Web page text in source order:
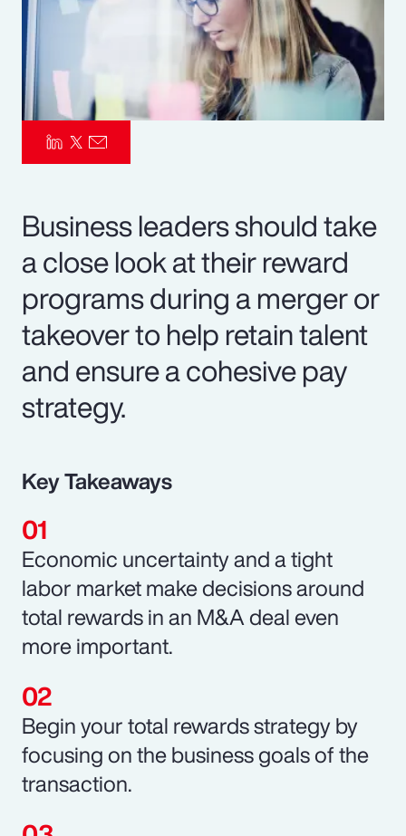
Business leaders should take
a close look at their reward
programs during a merger or
takeover to help retain talent
and ensure a cohesive pay
strategy.
Key Takeaways
Economic uncertainty and a tight
labor market make decisions around
total rewards in an M&A deal even
more important.
Begin your total rewards strategy by
focusing on the business goals of the
transaction.